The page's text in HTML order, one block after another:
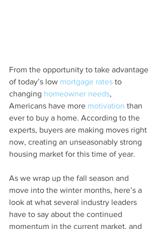
From the opportunity to take advantage
of today’s low mortgage rates to
changing homeowner needs,
Americans have more motivation than
ever to buy a home. According to the
experts, buyers are making moves right
now, creating an unseasonably strong
housing market for this time of year.
As we wrap up the fall season and
move into the winter months, here’s a
look at what several industry leaders
have to say about the continued
momentum in the current market, and